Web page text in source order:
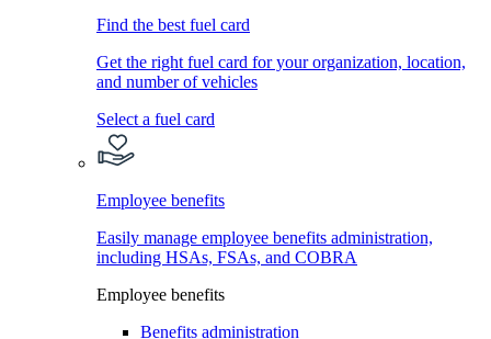
Find the best fuel card
Get the right fuel card for your organization, location,
and number of vehicles
Select a fuel card
Employee benefits
Easily manage employee benefits administration,
including HSAs, FSAs, and COBRA
Employee benefits
Benefits administration